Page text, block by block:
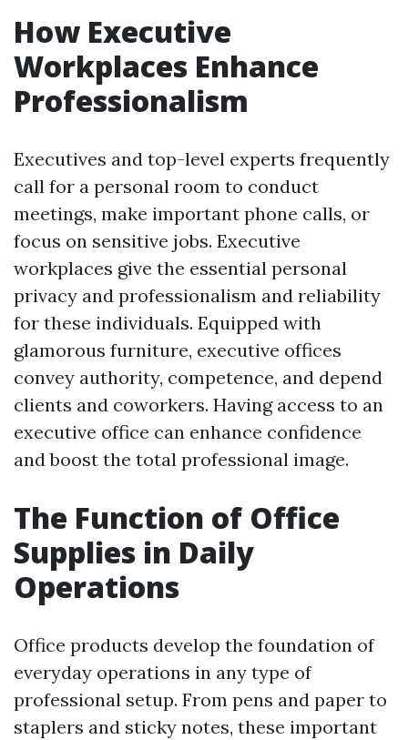
How Executive
Workplaces Enhance
Professionalism
Executives and top-level experts frequently
call for a personal room to conduct
meetings, make important phone calls, or
focus on sensitive jobs. Executive
workplaces give the essential personal
privacy and professionalism and reliability
for these individuals. Equipped with
glamorous furniture, executive offices
convey authority, competence, and depend
clients and coworkers. Having access to an
executive office can enhance confidence
and boost the total professional image.
The Function of Office
Supplies in Daily
Operations
Office products develop the foundation of
everyday operations in any type of
professional setup. From pens and paper to
staplers and sticky notes, these important